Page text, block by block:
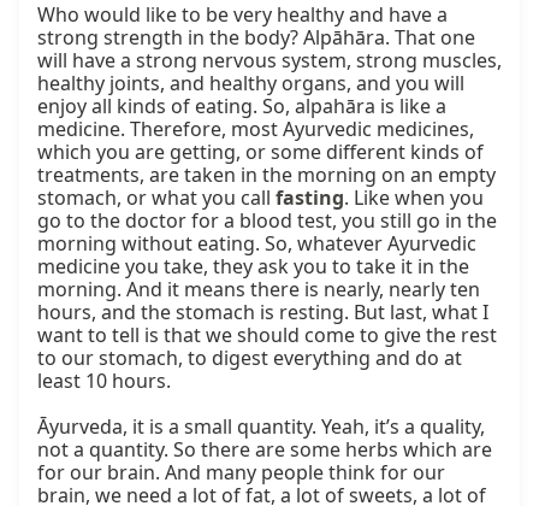
Who would like to be very healthy and have a
strong strength in the body? Alpāhāra. That one
will have a strong nervous system, strong muscles,
healthy joints, and healthy organs, and you will
enjoy all kinds of eating. So, alpahāra is like a
medicine. Therefore, most Ayurvedic medicines,
which you are getting, or some different kinds of
treatments, are taken in the morning on an empty
stomach, or what you call fasting. Like when you
go to the doctor for a blood test, you still go in the
morning without eating. So, whatever Ayurvedic
medicine you take, they ask you to take it in the
morning. And it means there is nearly, nearly ten
hours, and the stomach is resting. But last, what I
want to tell is that we should come to give the rest
to our stomach, to digest everything and do at
least 10 hours.
Āyurveda, it is a small quantity. Yeah, it’s a quality,
not a quantity. So there are some herbs which are
for our brain. And many people think for our
brain, we need a lot of fat, a lot of sweets, a lot of